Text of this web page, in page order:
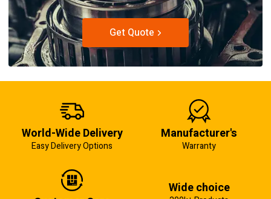
Get Quote
World-Wide Delivery
Easy Delivery Options
Manufacturer's
Warranty
Wide choice